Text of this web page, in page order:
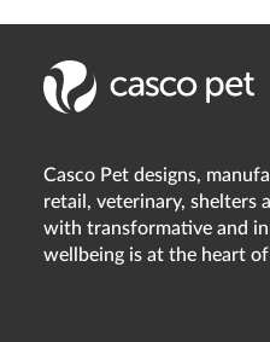
Casco Pet designs,
retail, veterinary, shelters
with transformative and
wellbeing is at the heart